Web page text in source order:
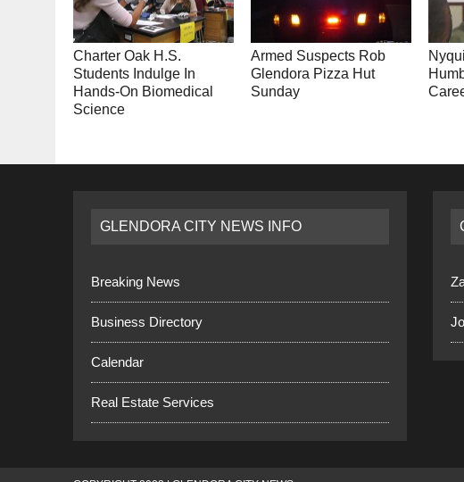
Charter Oak H.S.
Students Indulge In
Hands-On Biomedical
Science
Armed Suspects Rob
Glendora Pizza Hut
Sunday
GLENDORA CITY NEWS INFO
Breaking News
Business Directory
Calendar
Real Estate Services